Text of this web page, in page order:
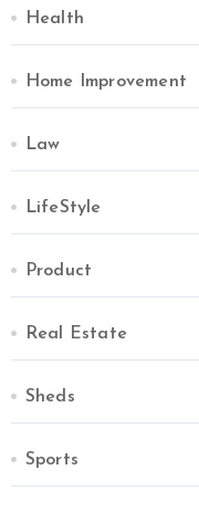
Health
Home Improvement
Law
LifeStyle
Product
Real Estate
Sheds
Sports